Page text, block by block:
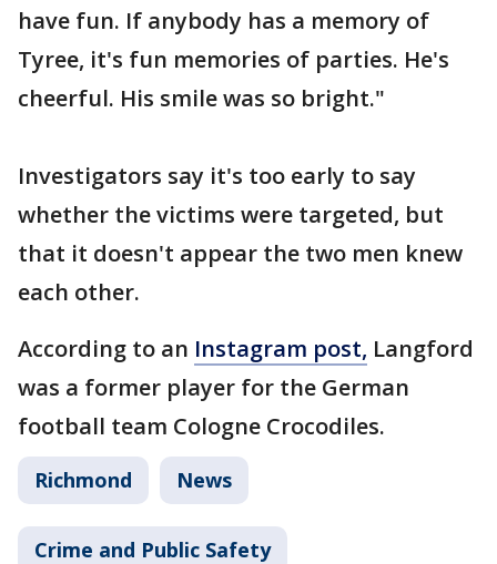
have fun. If anybody has a memory of
Tyree, it's fun memories of parties. He's
cheerful. His smile was so bright."
Investigators say it's too early to say
whether the victims were targeted, but
that it doesn't appear the two men knew
each other.
According to an Instagram post, Langford
was a former player for the German
football team Cologne Crocodiles.
Richmond News
Crime and Public Safety